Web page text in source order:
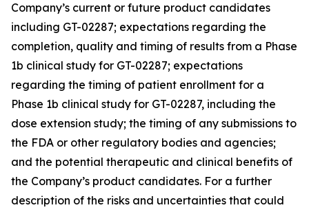
Company’s current or future product candidates
including GT-02287; expectations regarding the
completion, quality and timing of results from a Phase
1b clinical study for GT-02287; expectations
regarding the timing of patient enrollment for a
Phase 1b clinical study for GT-02287, including the
dose extension study; the timing of any submissions to
the FDA or other regulatory bodies and agencies;
and the potential therapeutic and clinical benefits of
the Company’s product candidates. For a further
description of the risks and uncertainties that could